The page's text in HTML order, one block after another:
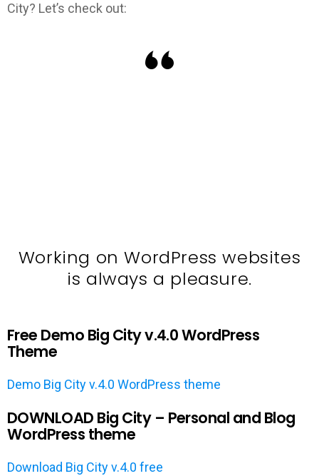
City? Let’s check out:
Working on WordPress websites
is always a pleasure.
Free Demo Big City v.4.0 WordPress
Theme
Demo Big City v.4.0 WordPress theme
DOWNLOAD Big City – Personal and Blog
WordPress theme
Download Big City v.4.0 free